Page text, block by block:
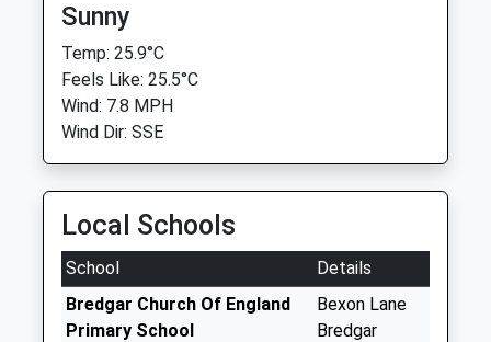
Sunny
Temp: 25.9°C
Feels Like: 25.5°C
Wind: 7.8 MPH
Wind Dir: SSE
Local Schools
School
Details
Bredgar Church Of England
Primary School
Bexon Lane
Bredgar